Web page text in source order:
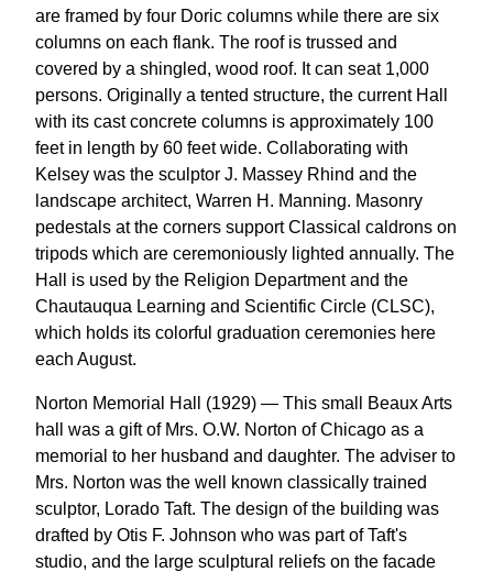
are framed by four Doric columns while there are six
columns on each flank. The roof is trussed and
covered by a shingled, wood roof. It can seat 1,000
persons. Originally a tented structure, the current Hall
with its cast concrete columns is approximately 100
feet in length by 60 feet wide. Collaborating with
Kelsey was the sculptor J. Massey Rhind and the
landscape architect, Warren H. Manning. Masonry
pedestals at the corners support Classical caldrons on
tripods which are ceremoniously lighted annually. The
Hall is used by the Religion Department and the
Chautauqua Learning and Scientific Circle (CLSC),
which holds its colorful graduation ceremonies here
each August.
Norton Memorial Hall (1929) — This small Beaux Arts
hall was a gift of Mrs. O.W. Norton of Chicago as a
memorial to her husband and daughter. The adviser to
Mrs. Norton was the well known classically trained
sculptor, Lorado Taft. The design of the building was
drafted by Otis F. Johnson who was part of Taft's
studio, and the large sculptural reliefs on the facade